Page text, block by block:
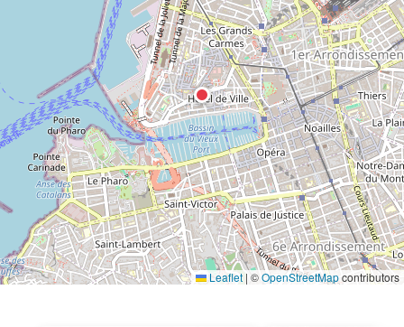
Leaflet | ©OpenStreetMapcontributors